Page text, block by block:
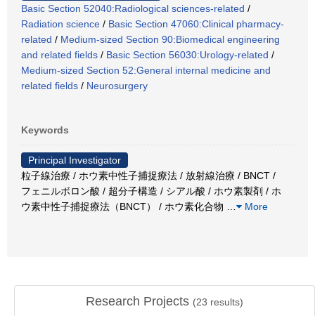
Basic Section 52040:Radiological sciences-related /
Radiation science / Basic Section 47060:Clinical pharmacy-
related / Medium-sized Section 90:Biomedical engineering
and related fields / Basic Section 56030:Urology-related /
Medium-sized Section 52:General internal medicine and
related fields / Neurosurgery
Keywords
Principal Investigator
粒子線治療 / ホウ素中性子捕捉療法 / 放射線治療 / BNCT /
フェニルボロン酸 / 超分子構造 / シアル酸 / ホウ素製剤 / ホ
ウ素中性子捕捉療法（BNCT） / ホウ素化合物
More
Research Projects (23 results)